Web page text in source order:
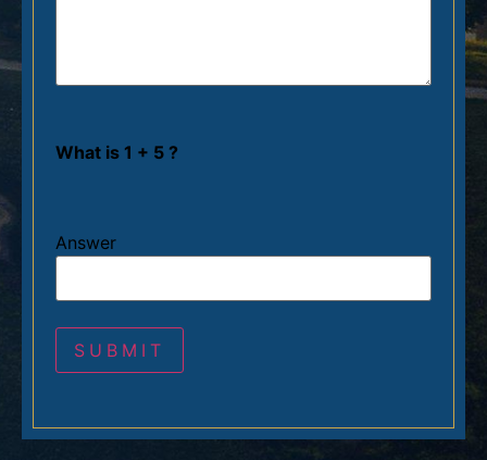
What is 1 + 5 ?
Answer